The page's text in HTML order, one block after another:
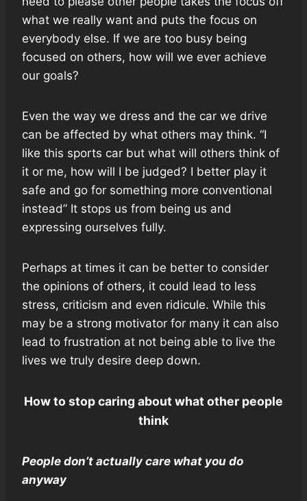
what we really want and puts the focus on
everybody else. If we are too busy being
focused on others, how will we ever achieve
our goals?
Even the way we dress and the car we drive
can be affected by what others may think. “I
like this sports car but what will others think of
it or me, how will I be judged? I better play it
safe and go for something more conventional
instead” It stops us from being us and
expressing ourselves fully.
Perhaps at times it can be better to consider
the opinions of others, it could lead to less
stress, criticism and even ridicule. While this
may be a strong motivator for many it can also
lead to frustration at not being able to live the
lives we truly desire deep down.
How to stop caring about what other people
think
People don’t actually care what you do
anyway